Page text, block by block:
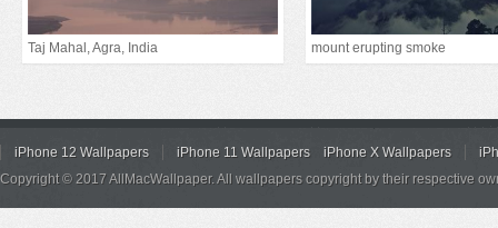
Taj Mahal, Agra, India mount erupting smoke
iPhone 12 Wallpapers iPhone 11 Wallpapers iPhone X Wallpapers
Copyright © 2017 AllMacWallpaper. All wallpapers copyright by their respective